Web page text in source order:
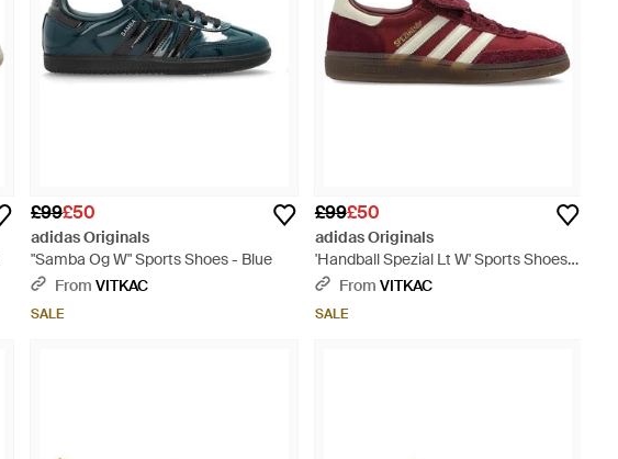
£99£50
adidas Originals
"Samba Og W" Sports Shoes - Blue
From VITKAC
SALE
£99£50
adidas Originals
'Handball Spezial Lt W' Sports Shoes -
BrownFrom VITKAC
SALE